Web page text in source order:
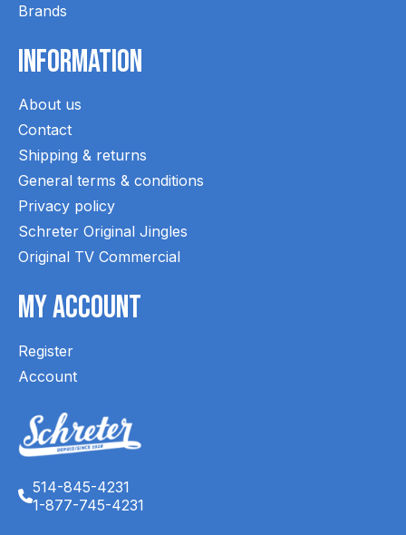
Brands
Information
About us
Contact
Shipping & returns
General terms & conditions
Privacy policy
Schreter Original Jingles
Original TV Commercial
My Account
Register
Account
514-845-4231
1-877-745-4231